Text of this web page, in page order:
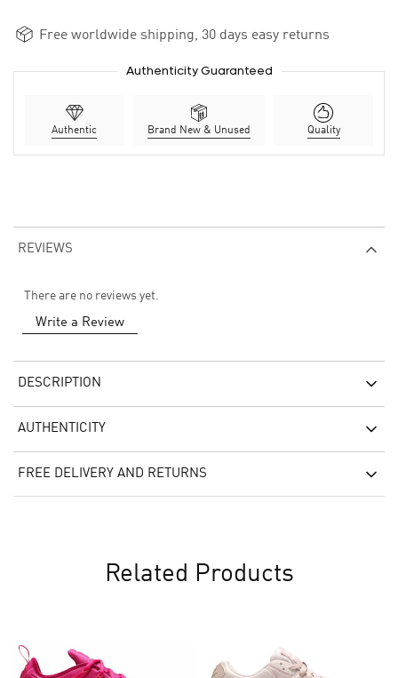
Free worldwide shipping, 30 days easy returns
Authenticity Guaranteed
Authentic Brand New & Unused Quality
REVIEWS
There are no reviews yet.
Write a Review
DESCRIPTION
AUTHENTICITY
FREE DELIVERY AND RETURNS
Related Products